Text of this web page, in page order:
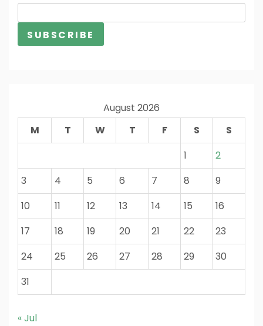
August 2026
M
T W T F S
S
1
2
3
4 5 6 7 8
9
10
11 12 13 14 15
16
17
18 19 20 21 22
23
24
25 26 27 28 29
30
31
« Jul